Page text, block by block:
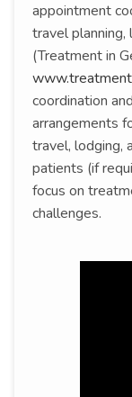
appointment
travel planning,
(Treatment in
coordination
arrangements
travel, lodging,
patients (if
focus on
challenges.